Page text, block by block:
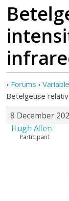
› Forums ›
Betelgeuse
8 December
Hugh Allen
Participant